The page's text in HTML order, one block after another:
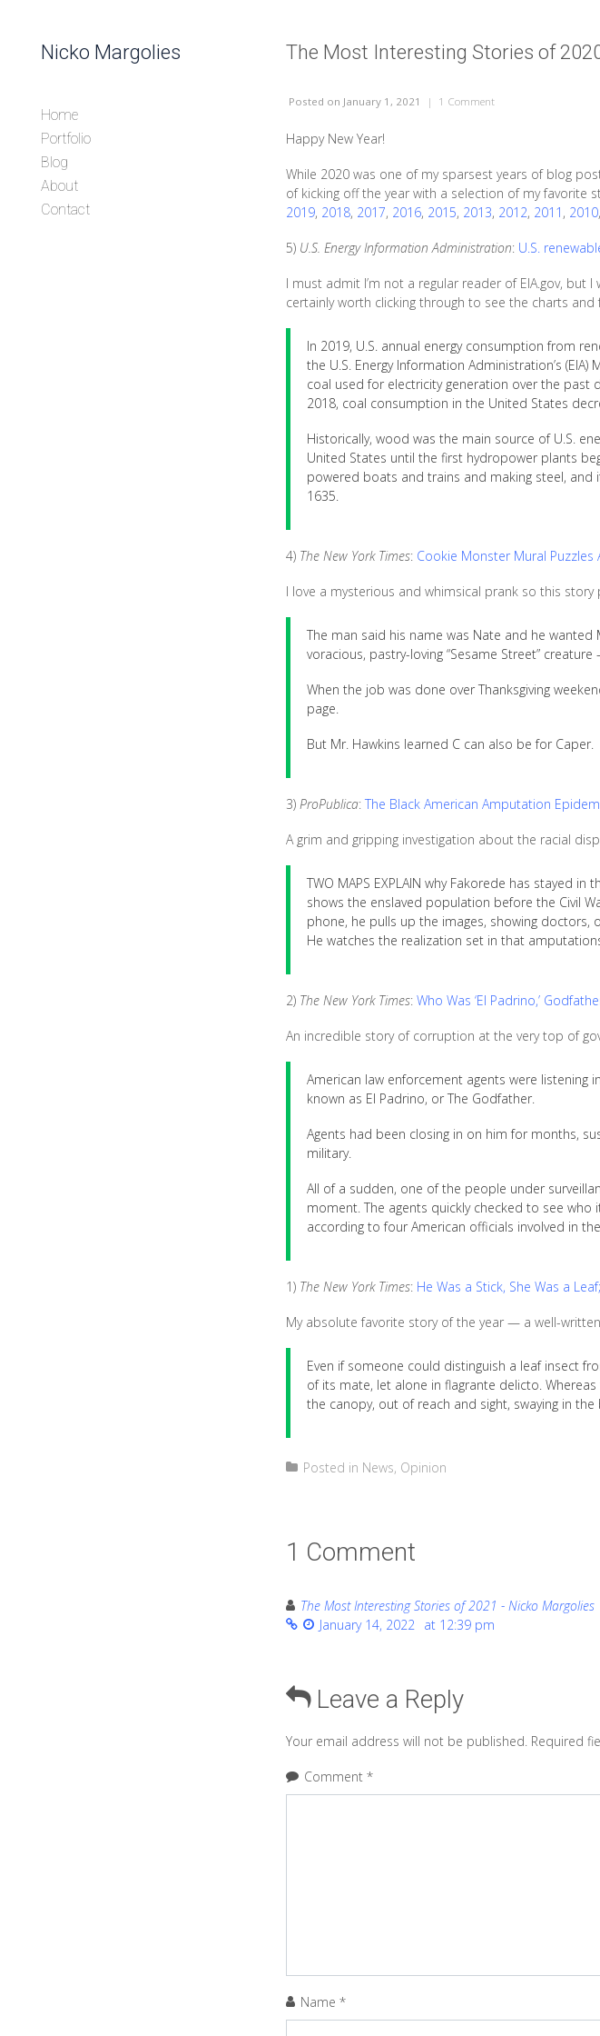
Nicko Margolies
Home
Portfolio
Blog
About
Contact
The Most Interesting Stories of
Posted on January 1, 2021 | 1 Commenton The Most
Happy New Year!
While 2020 was one of my sparsest years of blog
of kicking off the year with a selection of my favorite
2019, 2018, 2017, 2016, 2015, 2013, 2012, 2011 , 2010,
5) U.S. Energy Information Administration: U.S.
I must admit I’m not a regular reader of EIA.gov, but
certainly worth clicking through to see the charts and
In 2019, U.S. annual energy consumption from
the U.S. Energy Information Administration’s
coal used for electricity generation over the past
2018, coal consumption in the United States
Historically, wood was the main source of U.S.
United States until the first hydropower plants
powered boats and trains and making steel, and
1635.
4) The New York Times: Cookie Monster Mural
I love a mysterious and whimsical prank so this
The man said his name was Nate and he
voracious, pastry-loving “Sesame Street”
When the job was done over Thanksgiving
page.
But Mr. Hawkins learned C can also be for Caper.
3) ProPublica: The Black American Amputation
A grim and gripping investigation about the racial
TWO MAPS EXPLAIN why Fakorede has stayed
shows the enslaved population before the Civil
phone, he pulls up the images, showing doctors,
He watches the realization set in that
2) The New York Times: Who Was ‘El Padrino,’
An incredible story of corruption at the very top of
American law enforcement agents were
known as El Padrino, or The Godfather.
Agents had been closing in on him for months,
military.
All of a sudden, one of the people under
moment. The agents quickly checked to see
according to four American officials involved in
1) The New York Times: He Was a Stick, She Was a
My absolute favorite story of the year — a well-
Even if someone could distinguish a leaf insect
of its mate, let alone in flagrante delicto.
the canopy, out of reach and sight, swaying in
Posted in News, Opinion
1 Comment
The Most Interesting Stories of 2021 - Nicko Margolies
January 14, 2022 at 12:39 pm
Leave a Reply
Your email address will not be published. Required
Comment *
Name *